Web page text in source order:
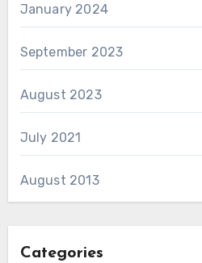
January 2024
September 2023
August 2023
July 2021
August 2013
Categories